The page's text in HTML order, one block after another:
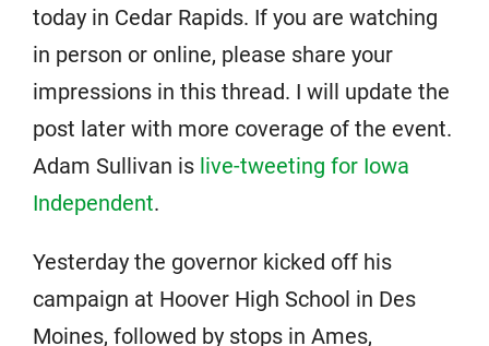
today in Cedar Rapids. If you are watching
in person or online, please share your
impressions in this thread. I will update the
post later with more coverage of the event.
Adam Sullivan is live-tweeting for Iowa
Independent.
Yesterday the governor kicked off his
campaign at Hoover High School in Des
Moines, followed by stops in Ames,